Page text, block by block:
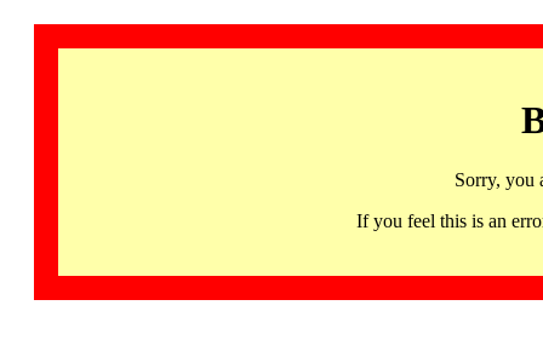
Sorry, you
If you feel this is an